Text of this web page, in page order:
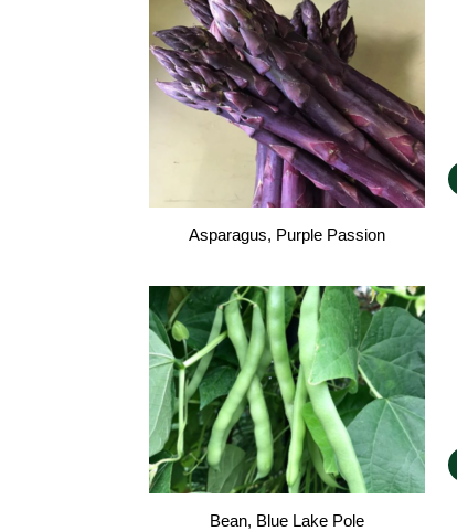
Asparagus, Purple Passion
Bean, Blue Lake Pole